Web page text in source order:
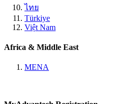
ไทย
Türkiye
Việt Nam
Africa & Middle East
MENA